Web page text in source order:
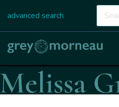
advanced search